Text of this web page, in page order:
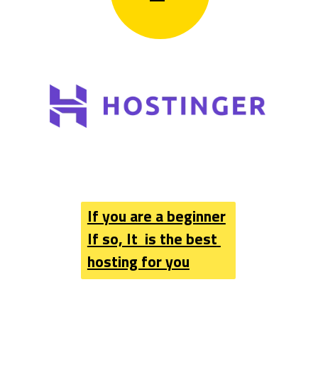
If you are a beginner
If so, It  is the best
hosting for you